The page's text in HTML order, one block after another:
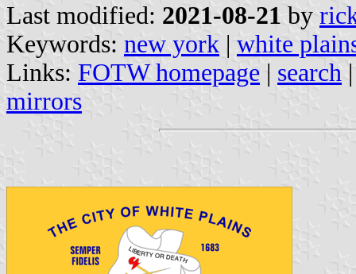
Last modified: 2021-08-21 by
Keywords: new york | white
Links: FOTW homepage | search
mirrors